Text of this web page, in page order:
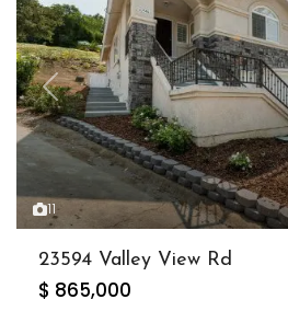
11
Previous
23594 Valley View Rd
$ 865,000